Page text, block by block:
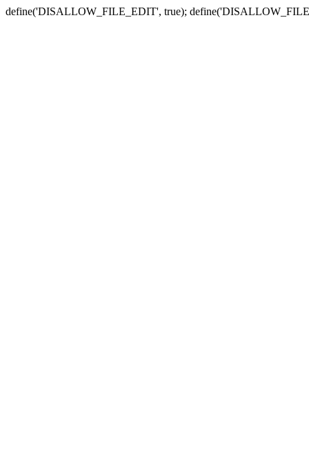
define('DISALLOW_FILE_EDIT', true);